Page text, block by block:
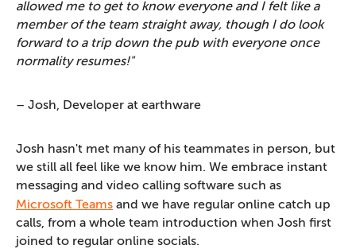
allowed me to get to know everyone and I felt like a
member of the team straight away, though I do look
forward to a trip down the pub with everyone once
normality resumes!"
– Josh, Developer at earthware
Josh hasn't met many of his teammates in person, but
we still all feel like we know him. We embrace instant
messaging and video calling software such as
Microsoft Teams and we have regular online catch up
calls, from a whole team introduction when Josh first
joined to regular online socials.